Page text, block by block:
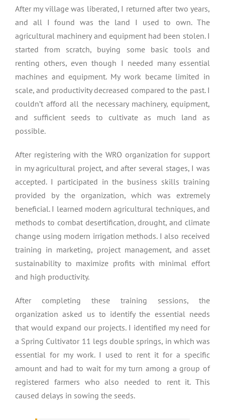
After my village was liberated, I returned after two years,
and all I found was the land I used to own. The
agricultural machinery and equipment had been stolen. I
started from scratch, buying some basic tools and
renting others, even though I needed many essential
machines and equipment. My work became limited in
scale, and productivity decreased compared to the past. I
couldn’t afford all the necessary machinery, equipment,
and sufficient seeds to cultivate as much land as
possible.
After registering with the WRO organization for support
in my agricultural project, and after several stages, I was
accepted. I participated in the business skills training
provided by the organization, which was extremely
beneficial. I learned modern agricultural techniques, and
methods to combat desertification, drought, and climate
change using modern irrigation methods. I also received
training in marketing, project management, and asset
sustainability to maximize profits with minimal effort
and high productivity.
After completing these training sessions, the
organization asked us to identify the essential needs
that would expand our projects. I identified my need for
a Spring Cultivator 11 legs double springs, in which was
essential for my work. I used to rent it for a specific
amount and had to wait for my turn among a group of
registered farmers who also needed to rent it. This
caused delays in sowing the seeds.